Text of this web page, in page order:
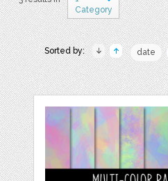
Category
Sorted by: date